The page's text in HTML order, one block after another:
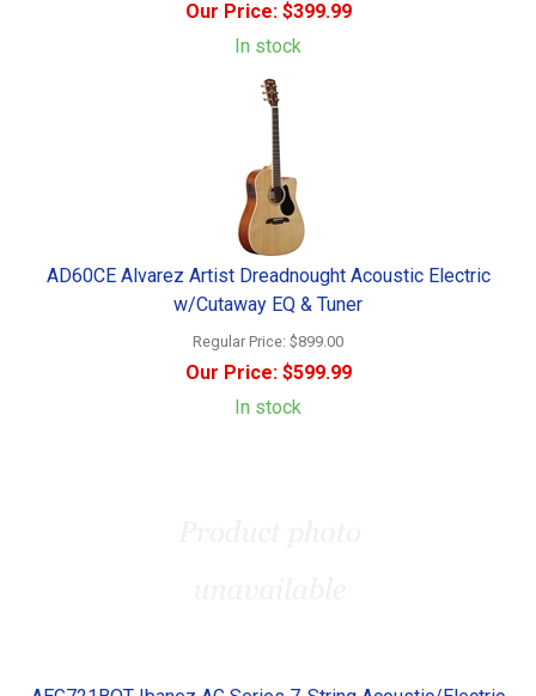
Our Price:$399.99
In stock
AD60CE Alvarez Artist Dreadnought Acoustic Electric
w/Cutaway EQ & Tuner
Regular Price: $899.00
Our Price:$599.99
In stock